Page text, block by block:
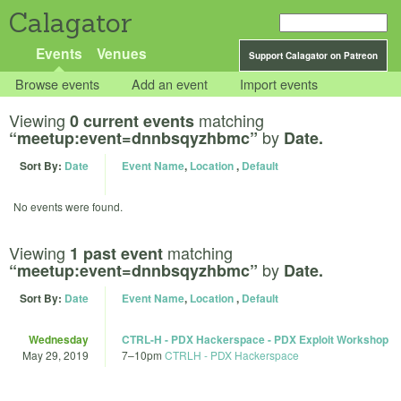
Calagator
Support Calagator on Patreon
Events Venues
Browse events Add an event Import events
Viewing 0 current events matching
“meetup:event=dnnbsqyzhbmc”by Date.
Sort By: Date Event Name, Location, Default
No events were found.
Viewing 1 past event matching
“meetup:event=dnnbsqyzhbmc” by Date.
Sort By: Date Event Name, Location, Default
Wednesday
May 29, 2019
CTRL-H - PDX Hackerspace - PDX Exploit Workshop
7–10pm CTRLH - PDX Hackerspace